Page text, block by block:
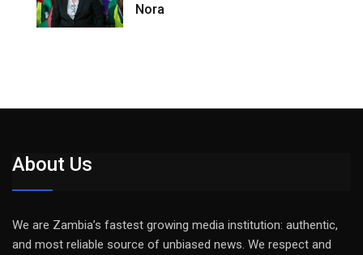
Nora
About Us
We are Zambia’s fastest growing media institution: authentic,
and most reliable source of unbiased news. We respect and